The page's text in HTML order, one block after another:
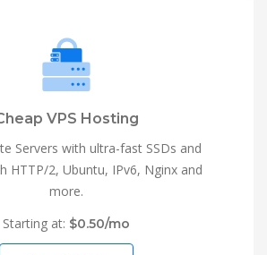
VPS Hosting
Servers with ultra-fast SSDs and
HTTP/2, Ubuntu, IPv6, Nginx and
more.
Starting at: $0.50/mo